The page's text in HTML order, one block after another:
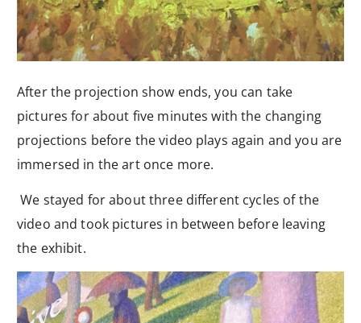
After the projection show ends, you can take
pictures for about five minutes with the changing
projections before the video plays again and you are
immersed in the art once more.
We stayed for about three different cycles of the
video and took pictures in between before leaving
the exhibit.